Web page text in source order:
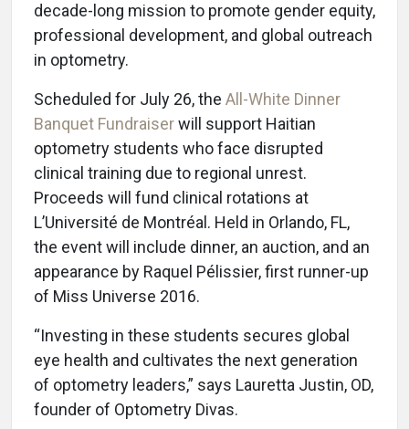
decade-long mission to promote gender equity,
professional development, and global outreach
in optometry.
Scheduled for July 26, the All-White Dinner
Banquet Fundraiserwill support Haitian
optometry students who face disrupted
clinical training due to regional unrest.
Proceeds will fund clinical rotations at
L’Université de Montréal. Held in Orlando, FL,
the event will include dinner, an auction, and an
appearance by Raquel Pélissier, first runner-up
of Miss Universe 2016.
“Investing in these students secures global
eye health and cultivates the next generation
of optometry leaders,” says Lauretta Justin, OD,
founder of Optometry Divas.